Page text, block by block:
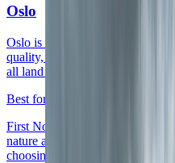
Oslo
Oslo is the clearest live first base
quality, and a clean shift from
all land inside one readable stay.
Best for
First Norway arrivals, premium
nature access, and routes that
choosing a west-coast or